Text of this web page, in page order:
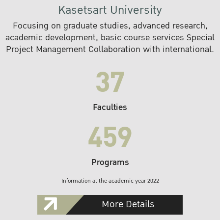
Kasetsart University
Focusing on graduate studies, advanced research,
academic development, basic course services Special
Project Management Collaboration with international.
37
Faculties
459
Programs
Information at the academic year 2022
More Details